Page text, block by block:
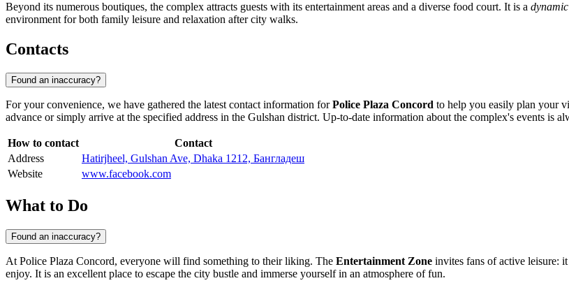
Beyond its numerous boutiques, the complex attracts guests with its entertainment areas and a diverse food court. It is a
environment for both family leisure and relaxation after city walks.
Contacts
Found an inaccuracy?
For your convenience, we have gathered the latest contact information forPolice Plaza Concord to help you easily plan your
advance or simply arrive at the specified address in the Gulshan district. Up-to-date information about the complex's events is
How to contact
Contact
Address
Hatirjheel, Gulshan Ave, Dhaka 1212, Бангладеш
Website
www.facebook.com
What to Do
Found an inaccuracy?
At Police Plaza Concord, everyone will find something to their liking. The Entertainment Zone invites fans of active leisure:
enjoy. It is an excellent place to escape the city bustle and immerse yourself in an atmosphere of fun.